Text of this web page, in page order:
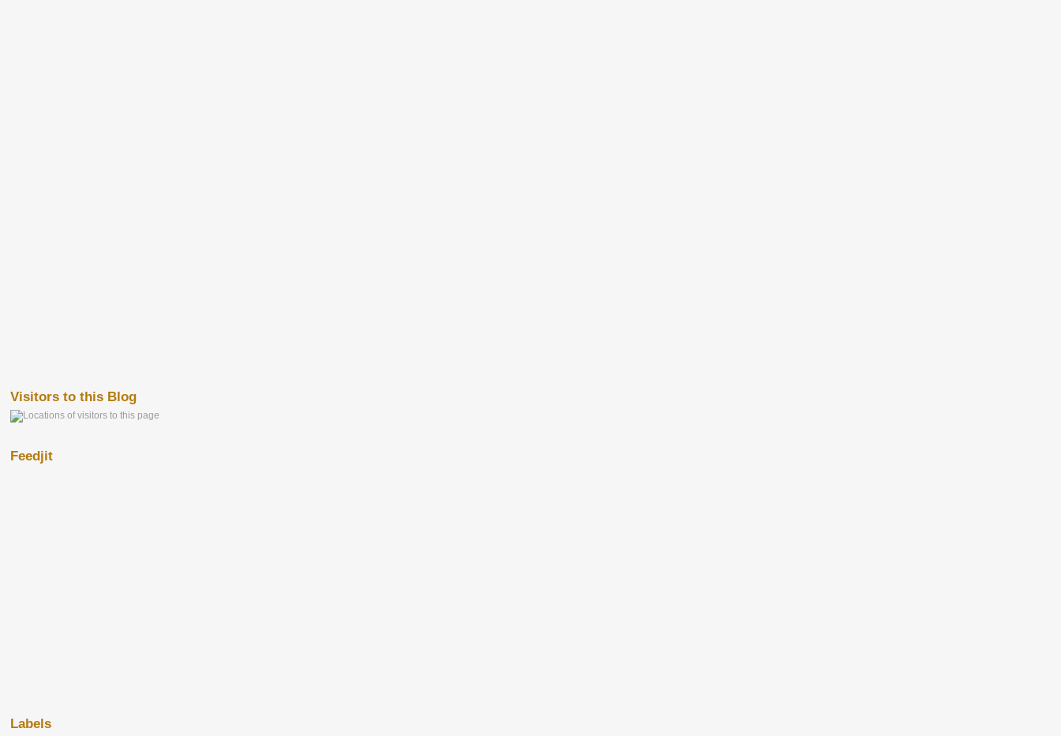
Visitors to this Blog
Feedjit
Labels